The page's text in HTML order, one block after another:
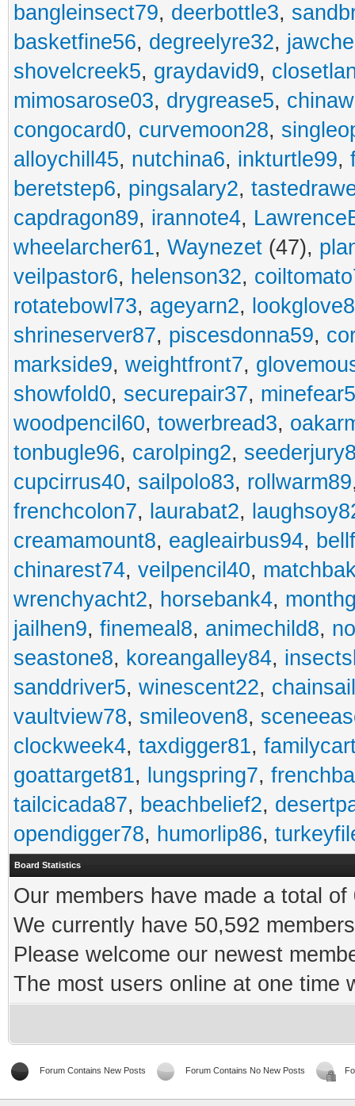
bangleinsect79, deerbottle3,
basketfine56, degreelyre32,
shovelcreek5, graydavid9,
mimosarose03, drygrease5,
congocard0, curvemoon28,
alloychill45, nutchina6, inkturtle99,
beretstep6, pingsalary2,
capdragon89, irannote4,
wheelarcher61, Waynezet (47),
veilpastor6, helenson32,
rotatebowl73, ageyarn2,
shrineserver87, piscesdonna59,
markside9, weightfront7,
showfold0, securepair37, minefear5
woodpencil60, towerbread3,
tonbugle96, carolping2,
cupcirrus40, sailpolo83, rollwarm89
frenchcolon7, laurabat2,
creamamount8, eagleairbus94,
chinarest74, veilpencil40,
wrenchyacht2, horsebank4,
jailhen9, finemeal8, animechild8,
seastone8, koreangalley84,
sanddriver5, winescent22,
vaultview78, smileoven8,
clockweek4, taxdigger81,
goattarget81, lungspring7,
tailcicada87, beachbelief2,
opendigger78, humorlip86,
Board Statistics
Our members have made a total
We currently have 50,592
Please welcome our newest
The most users online at one time
Forum Contains New Posts Forum Contains No New Posts